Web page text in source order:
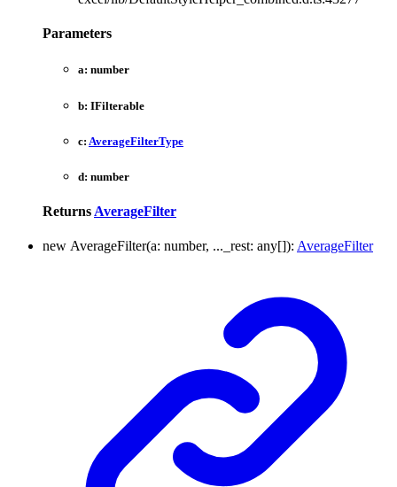
Parameters
a: number
b: IFilterable
c: AverageFilterType
d: number
Returns AverageFilter
new AverageFilter(a: number, ... _rest: any[]): AverageFilter